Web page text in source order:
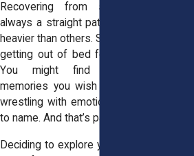
Recovering from sexual abuse isn’t
always a straight path. Some days weigh
heavier than others. Some mornings, even
getting out of bed feels like a tall order.
You might find yourself replaying
memories you wish you could forget or
wrestling with emotions that feel too big
to name. And that’s part of the process.
Deciding to explore your options is a real,